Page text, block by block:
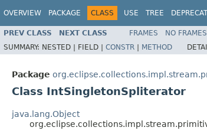
OVERVIEW PACKAGE CLASS USE TREE
PREV CLASS NEXT CLASS FRAMES NO FRAMES
SUMMARY: NESTED | FIELD | CONSTR | METHOD
Package
Class IntSingletonSpliterator
java.lang.Object